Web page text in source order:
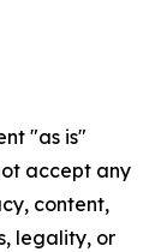
"as is"
accept any
content,
legality, or